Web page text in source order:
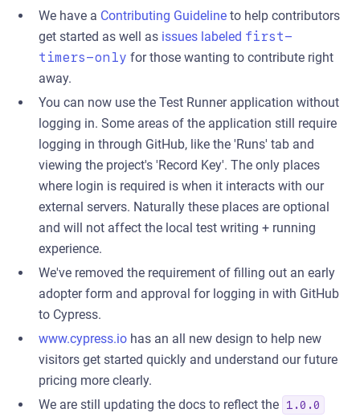
We have a Contributing Guideline to help contributors
get started as well as issues labeled first-
timers-only for those wanting to contribute right
away.
You can now use the Test Runner application without
logging in. Some areas of the application still require
logging in through GitHub, like the 'Runs' tab and
viewing the project's 'Record Key'. The only places
where login is required is when it interacts with our
external servers. Naturally these places are optional
and will not affect the local test writing + running
experience.
We've removed the requirement of filling out an early
adopter form and approval for logging in with GitHub
to Cypress.
www.cypress.io has an all new design to help new
visitors get started quickly and understand our future
pricing more clearly.
We are still updating the docs to reflect the
1.0.0